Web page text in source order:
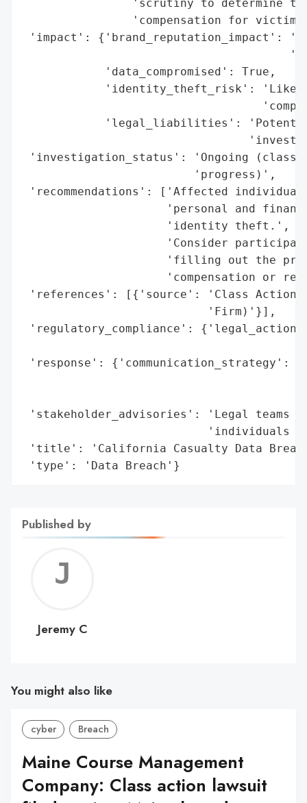
'scrutiny to determine
'compensation for
'impact': {'brand_reputation_impact':
            'data_compromised': True,
'identity_theft_risk':
'legal_liabilities':
'investigation_status': 'Ongoing
                         'progress)',
'recommendations': ['Affected
'personal and
                     'identity theft.',
'Consider
'filling out the
'compensation or
'references': [{'source': 'Class Action
                           'Firm)'}],
'regulatory_compliance':
'response':
'stakeholder_advisories': 'Legal teams
'individuals
'title': 'California Casualty Data
'type': 'Data Breach'}
Published by
C
Jeremy C
You might also like
cyber Breach
Maine Course Management
Company: Class action lawsuit